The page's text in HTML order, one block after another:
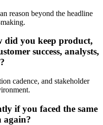
reason beyond the headline
did you keep product,
success, analysts,
cadence, and stakeholder
if you faced the same
again?